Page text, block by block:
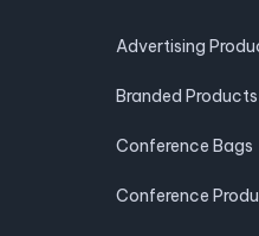
Advertising
Branded Products
Conference Bags
Conference